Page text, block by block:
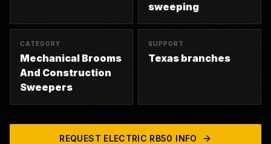
sweeping
CATEGORY
Mechanical Brooms
And Construction
Sweepers
SUPPORT
Texas branches
REQUEST ELECTRIC RB50 INFO